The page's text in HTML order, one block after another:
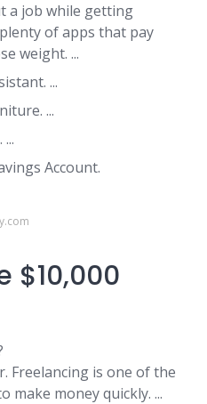
a job while getting
of apps that pay
weight. ...
...
...
Account.
$10,000
Freelancing is one of the
make money quickly. ...